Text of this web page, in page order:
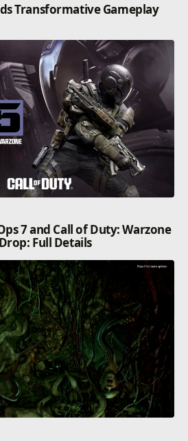
Transformative Gameplay
7 and Call of Duty: Warzone
Full Details